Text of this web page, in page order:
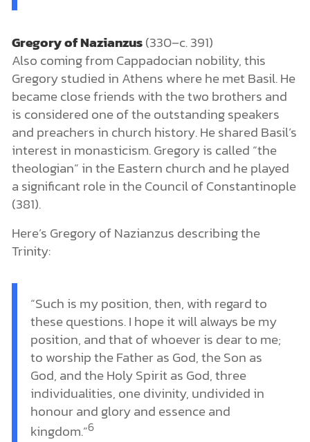
Gregory of Nazianzus(330–c. 391)
Also coming from Cappadocian nobility, this
Gregory studied in Athens where he met Basil. He
became close friends with the two brothers and
is considered one of the outstanding speakers
and preachers in church history. He shared Basil’s
interest in monasticism. Gregory is called “the
theologian” in the Eastern church and he played
a significant role in the Council of Constantinople
(381).
Here’s Gregory of Nazianzus describing the
Trinity:
“Such is my position, then, with regard to
these questions. I hope it will always be my
position, and that of whoever is dear to me;
to worship the Father as God, the Son as
God, and the Holy Spirit as God, three
individualities, one divinity, undivided in
honour and glory and essence and
kingdom.”6